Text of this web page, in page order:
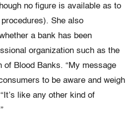
no figure is available as to
She also
a bank has been
organization such as the
of Blood Banks. “My message
to be aware and weigh
like any other kind of